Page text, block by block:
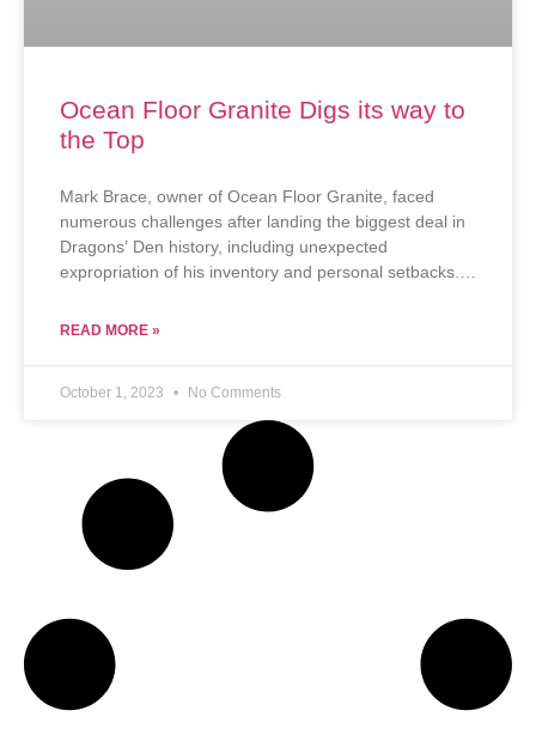
Ocean Floor Granite Digs its way to
the Top
Mark Brace, owner of Ocean Floor Granite, faced
numerous challenges after landing the biggest deal in
Dragons’ Den history, including unexpected
expropriation of his inventory and personal setbacks.
his business, believing in its potential to create
READ MORE »
October 1, 2023 No Comments